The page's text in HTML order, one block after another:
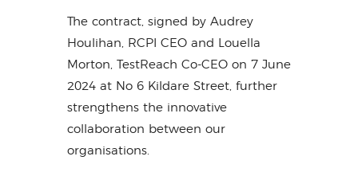
The contract, signed by Audrey
Houlihan, RCPI CEO and Louella
Morton, TestReach Co-CEO on 7 June
2024 at No 6 Kildare Street, further
strengthens the innovative
collaboration between our
organisations.